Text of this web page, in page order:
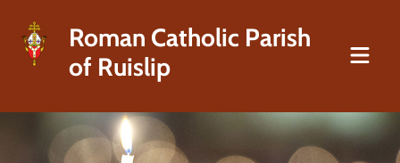
Roman Catholic Parish
of Ruislip